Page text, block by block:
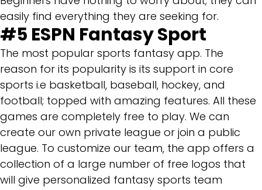
easily find everything they are seeking for.
#5 ESPN Fantasy Sport
The most popular sports fantasy app. The
reason for its popularity is its support in core
sports i.e basketball, baseball, hockey, and
football; topped with amazing features. All these
games are completely free to play. We can
create our own private league or join a public
league. To customize our team, the app offers a
collection of a large number of free logos that
will give personalized fantasy sports team